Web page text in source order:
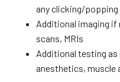
any clicking/popping
Additional imaging if
scans, MRIs
Additional testing
anesthetics, muscle